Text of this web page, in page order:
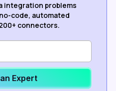
integration problems
code, automated
connectors.
Expert